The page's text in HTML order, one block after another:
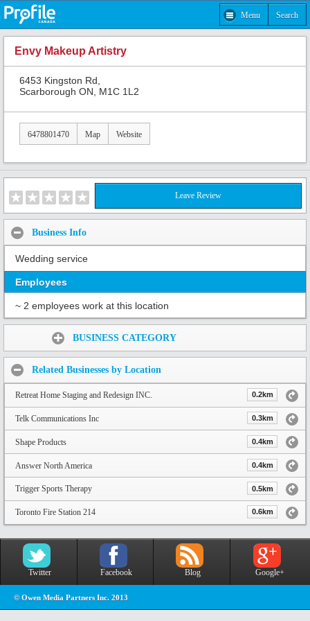
Menu Search
Envy Makeup Artistry
6453 Kingston Rd,
Scarborough ON, M1C 1L2
6478801470 Map Website
Leave Review
Business Info
Wedding service
Employees
~ 2 employees work at this location
BUSINESS CATEGORY
Related Businesses by Location
Retreat Home Staging and Redesign INC. 0.2km
Telk Communications Inc 0.3km
Shape Products 0.4km
Answer North America 0.4km
Trigger Sports Therapy 0.5km
Toronto Fire Station 214 0.6km
Twitter Facebook Blog Google+
© Owen Media Partners Inc. 2013